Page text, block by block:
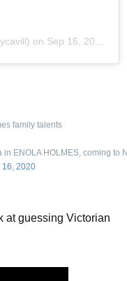
on Sep 16, 2020 at 8:04am PDT
family talents
ENOLA HOLMES, coming to
16, 2020
at guessing Victorian